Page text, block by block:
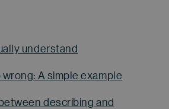
understand
A simple example
describing and